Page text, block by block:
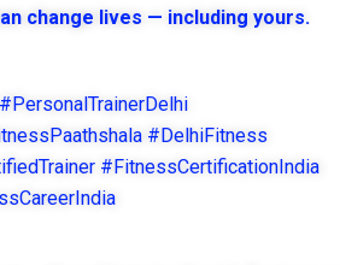
change lives — including yours.
#DelhiFitness
#FitnessCertificationIndia